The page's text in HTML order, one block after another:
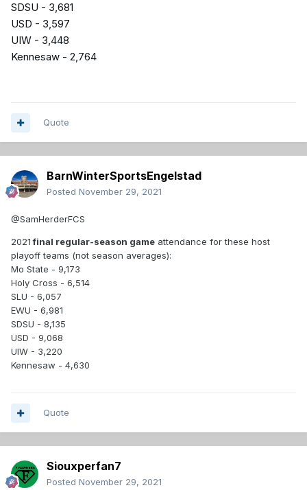
SDSU - 3,681
USD - 3,597
UIW - 3,448
Kennesaw - 2,764
Quote
BarnWinterSportsEngelstad
Posted November 29, 2021
@SamHerderFCS
2021final regular-season game attendance for these host
playoff teams (not season averages):
Mo State - 9,173
Holy Cross - 6,514
SLU - 6,057
EWU - 6,981
SDSU - 8,135
USD - 9,068
UIW - 3,220
Kennesaw - 4,630
Quote
Siouxperfan7
Posted November 29, 2021